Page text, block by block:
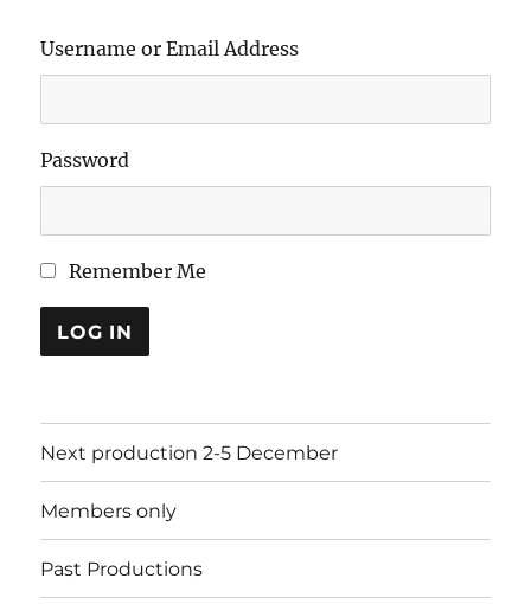
Username or Email Address
Password
Remember Me
LOG IN
Next production 2-5 December
Members only
Past Productions